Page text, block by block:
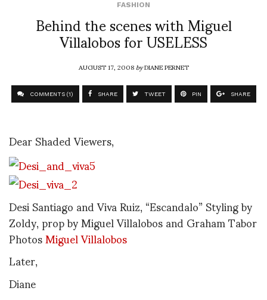
FASHION
Behind the scenes with Miguel
Villalobos for USELESS
AUGUST 17, 2008byDIANE PERNET
COMMENTS (1) SHARE TWEET PIN SHARE
Dear Shaded Viewers,
Desi Santiago and Viva Ruiz, “Escandalo” Styling by
Zoldy, prop by Miguel Villalobos and Graham Tabor
PhotosMiguel Villalobos
Later,
Diane